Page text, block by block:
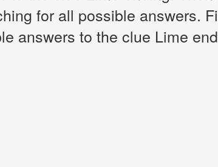
for all possible answers.
answers to the clue Lime